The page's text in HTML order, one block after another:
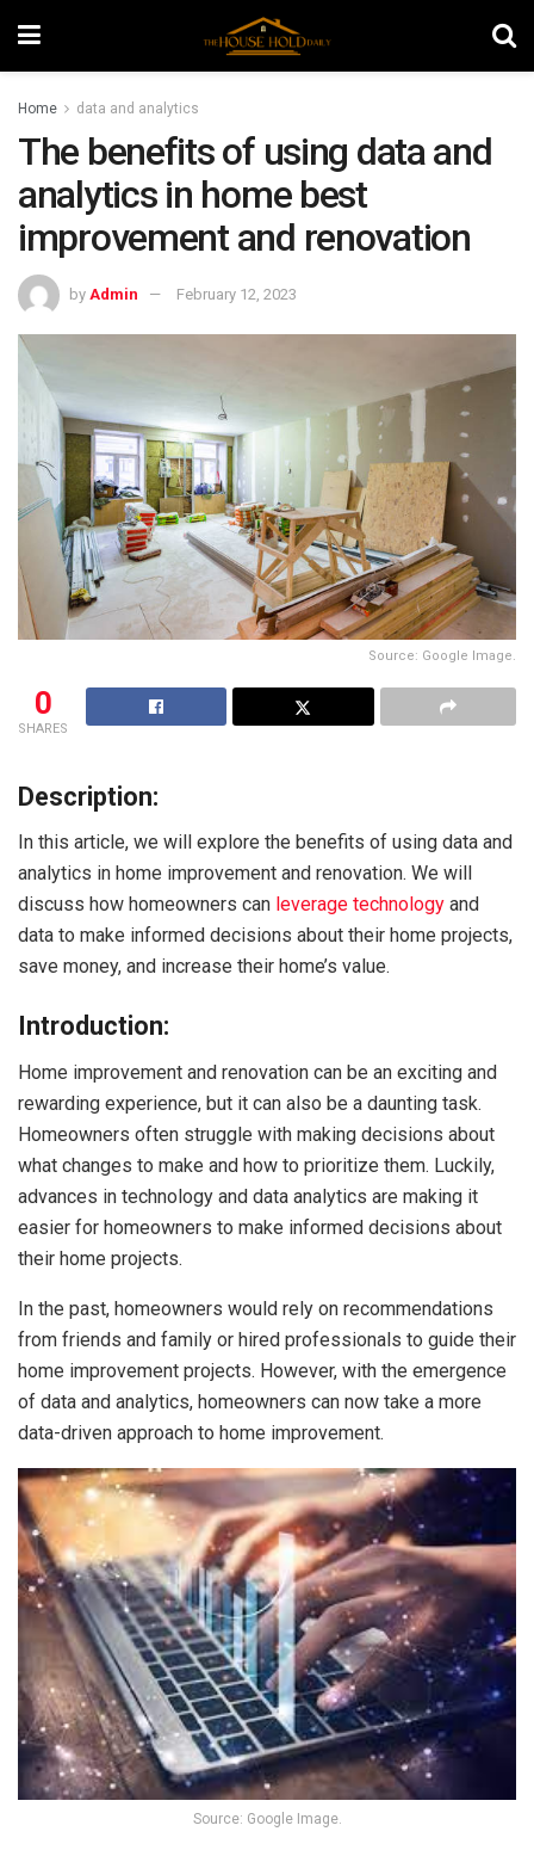
Home data and analytics
The benefits of using data and
analytics in home best
improvement and renovation
by Admin February 12, 2023
Source: Google Image.
0
SHARES
Description:
In this article, we will explore the benefits of using data and
analytics in home improvement and renovation. We will
discuss how homeowners can leverage technology and
data to make informed decisions about their home projects,
save money, and increase their home’s value.
Introduction:
Home improvement and renovation can be an exciting and
rewarding experience, but it can also be a daunting task.
Homeowners often struggle with making decisions about
what changes to make and how to prioritize them. Luckily,
advances in technology and data analytics are making it
easier for homeowners to make informed decisions about
their home projects.
In the past, homeowners would rely on recommendations
from friends and family or hired professionals to guide their
home improvement projects. However, with the emergence
of data and analytics, homeowners can now take a more
data-driven approach to home improvement.
Source: Google Image.